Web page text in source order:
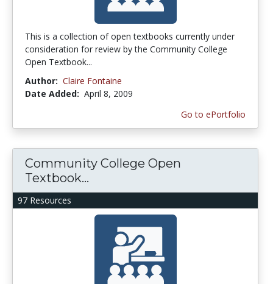
This is a collection of open textbooks currently under
consideration for review by the Community College
Open Textbook...
Author: Claire Fontaine
Date Added: April 8, 2009
Go to ePortfolio
97 Resources
Community College Open
Textbook...